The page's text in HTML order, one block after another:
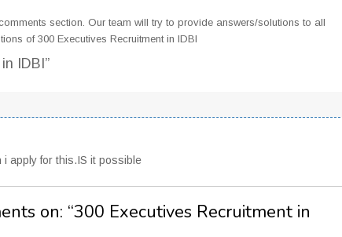
section. Our team will try to provide answers/solutions to all
of 300 Executives Recruitment in IDBI
IDBI”
i apply for this.IS it possible
on: “300 Executives Recruitment in